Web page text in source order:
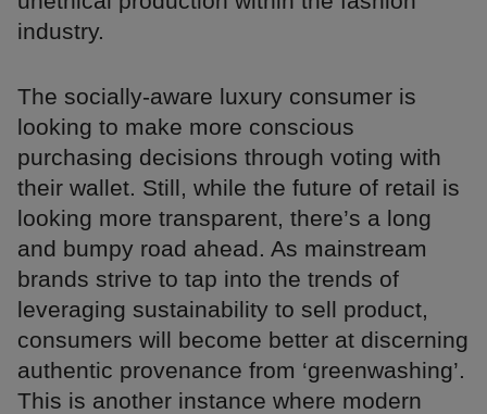
industry.
The socially-aware luxury consumer is
looking to make more conscious
purchasing decisions through voting with
their wallet. Still, while the future of retail is
looking more transparent, there’s a long
and bumpy road ahead. As mainstream
brands strive to tap into the trends of
leveraging sustainability to sell product,
consumers will become better at discerning
authentic provenance from ‘greenwashing’.
This is another instance where modern